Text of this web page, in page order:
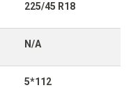
225/45 R18
N/A
5*112